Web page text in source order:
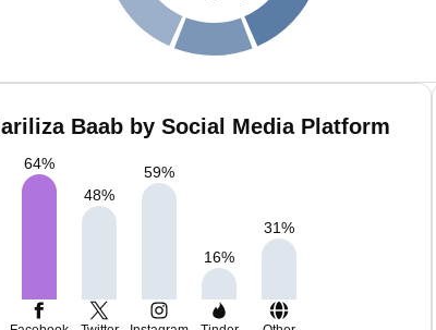
Baab by Social Media Platform
64%
48%
59%
16%
31%